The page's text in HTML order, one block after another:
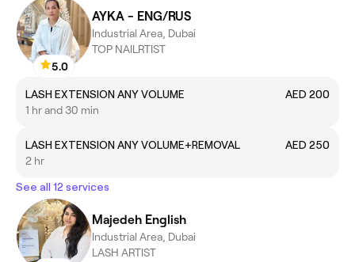
5.0
AYKA - ENG/RUS
Industrial Area, Dubai
TOP NAILRTIST
LASH EXTENSION ANY VOLUME
AED 200
1 hr and 30 min
LASH EXTENSION ANY VOLUME+REMOVAL
AED 250
2 hr
See all 12 services
Majedeh English
Industrial Area, Dubai
LASH ARTIST